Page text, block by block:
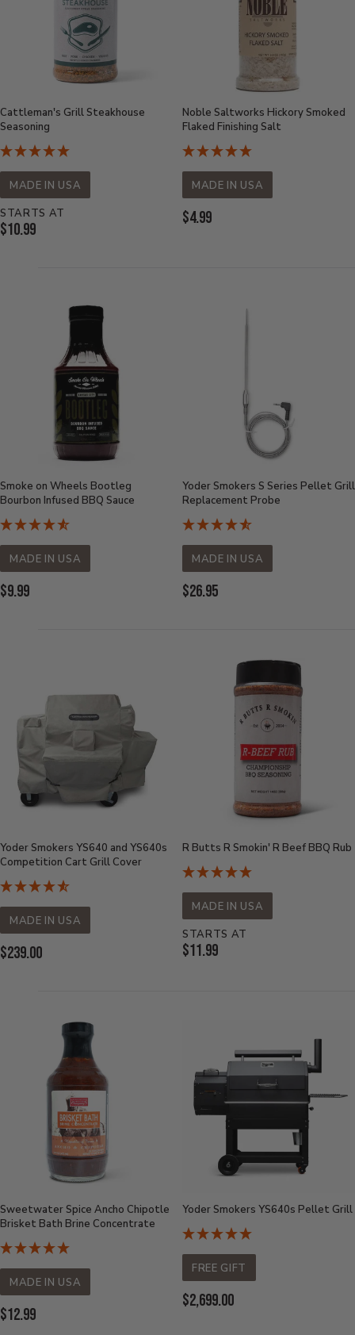
Cattleman's Grill Steakhouse
Seasoning
MADE IN USA
STARTS AT
Current
$10.99
Noble Saltworks Hickory Smoked
Flaked Finishing Salt
MADE IN USA
Current
$4.99
Smoke on Wheels Bootleg
Bourbon Infused BBQ Sauce
MADE IN USA
Current
$9.99
Yoder Smokers S Series Pellet Grill
Replacement Probe
MADE IN USA
Current
$26.95
Yoder Smokers YS640 and YS640s
Competition Cart Grill Cover
MADE IN USA
Current
$239.00
R Butts R Smokin' R Beef BBQ Rub
MADE IN USA
STARTS AT
Current
$11.99
Sweetwater Spice Ancho Chipotle
Brisket Bath Brine Concentrate
MADE IN USA
Current
$12.99
Yoder Smokers YS640s Pellet Grill
FREE GIFT
Current
$2,699.00